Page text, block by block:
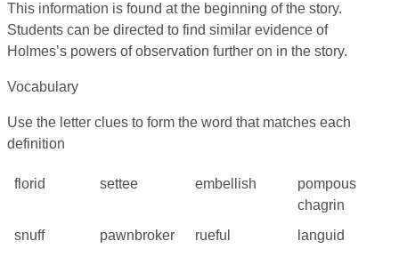
This information is found at the beginning of the story.
Students can be directed to find similar evidence of
Holmes’s powers of observation further on in the story.
Vocabulary
Use the letter clues to form the word that matches each
definition
florid settee embellish
pompous
chagrin
snuff
pawnbroker rueful
languid